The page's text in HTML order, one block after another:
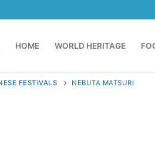
HOME WORLD HERITAGE
FESTIVALS NEBUTA MATSURI